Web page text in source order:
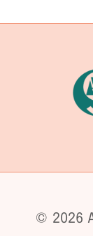
© 2026